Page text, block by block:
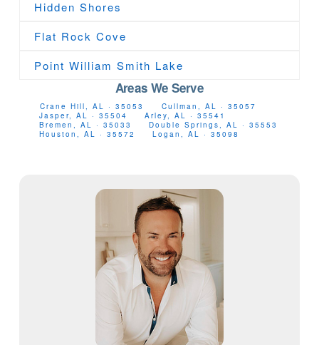
Hidden Shores
Flat Rock Cove
Point William Smith Lake
Areas We Serve
Crane Hill, AL · 35053
Cullman, AL · 35057
Jasper, AL · 35504
Arley, AL · 35541
Bremen, AL · 35033
Double Springs, AL · 35553
Houston, AL · 35572
Logan, AL · 35098